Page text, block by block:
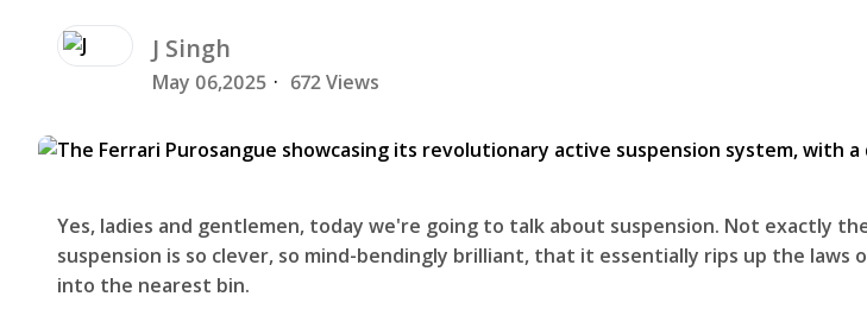
J Singh
May 06,2025 · 672 Views
Yes, ladies and gentlemen, today we're going to talk about suspension. Not exactly
suspension is so clever, so mind-bendingly brilliant, that it essentially rips up the
into the nearest bin.